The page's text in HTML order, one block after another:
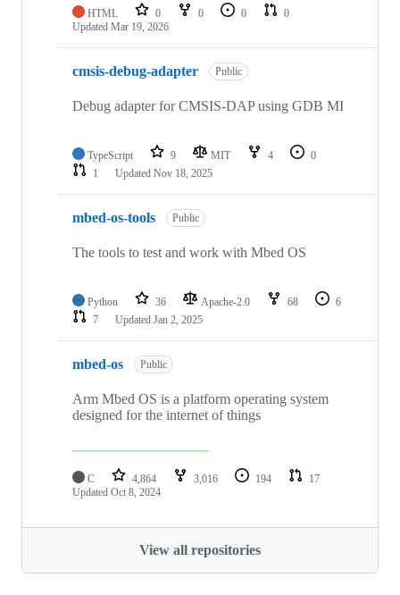
HTML 0 0 0
0
Updated Mar 19, 2026
cmsis-debug-adapter Public
Debug adapter for CMSIS-DAP using GDB MI
TypeScript 9 MIT 4
0
1
Updated Nov 18, 2025
mbed-os-tools Public
The tools to test and work with Mbed OS
Python 36 Apache-2.0 68
6
7
Updated Jan 2, 2025
mbed-os Public
Arm Mbed OS is a platform operating system
designed for the internet of things
C 4,864 3,016 194
17
Updated Oct 8, 2024
View all repositories